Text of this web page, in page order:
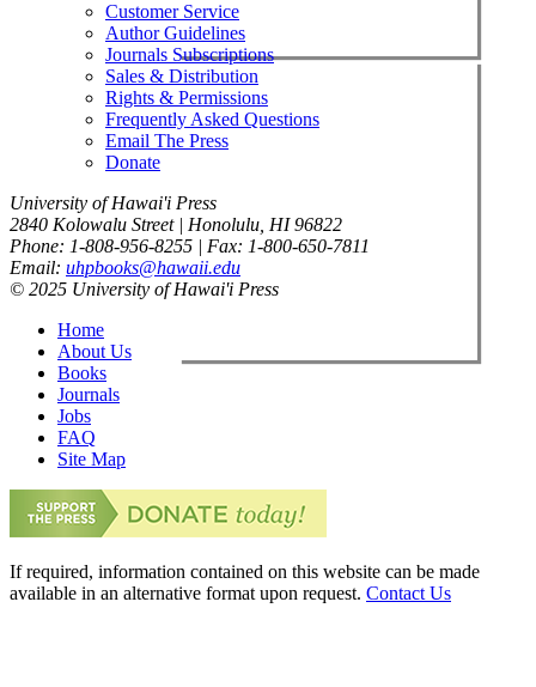
Customer Service
Author Guidelines
Journals Subscriptions
Sales & Distribution
Rights & Permissions
Frequently Asked Questions
Email The Press
Donate
University of Hawai'i Press
2840 Kolowalu Street | Honolulu, HI 96822
Phone: 1-808-956-8255 | Fax: 1-800-650-7811
Email: uhpbooks@hawaii.edu
© 2025 University of Hawai'i Press
Home
About Us
Books
Journals
Jobs
FAQ
Site Map
If required, information contained on this website can be made
available in an alternative format upon request. Contact Us